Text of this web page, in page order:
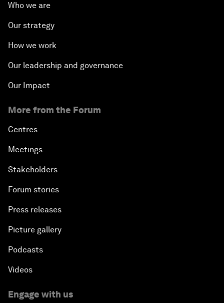
Who we are
Our strategy
How we work
Our leadership and governance
Our Impact
More from the Forum
Centres
Meetings
Stakeholders
Forum stories
Press releases
Picture gallery
Podcasts
Videos
Engage with us